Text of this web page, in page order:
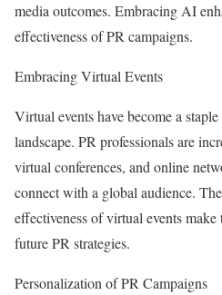
media outcomes. Embracing AI
effectiveness of PR campaigns.
Embracing Virtual Events
Virtual events have become a
landscape. PR professionals are
virtual conferences, and online
connect with a global audience.
effectiveness of virtual events
future PR strategies.
Personalization of PR Campaigns